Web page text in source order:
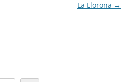
La Llorona →